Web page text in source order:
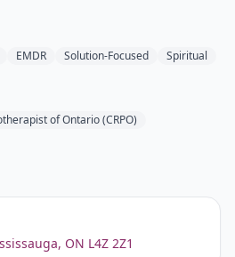
EMDR Solution-Focused Spiritual
of Ontario (CRPO)
ON L4Z 2Z1